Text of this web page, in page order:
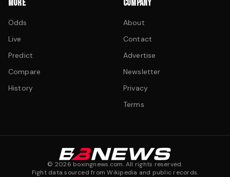
MORE
Odds
Live
Predict
Compare
History
COMPANY
About
Contact
Advertise
Newsletter
Privacy
Terms
© 2026 boxingnews.com. All rights reserved.
Fight data sourced from Wikipedia and public records.